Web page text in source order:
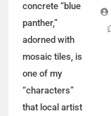
concrete “blue
panther,”
adorned with
mosaic tiles, is
one of my
“characters”
that local artist